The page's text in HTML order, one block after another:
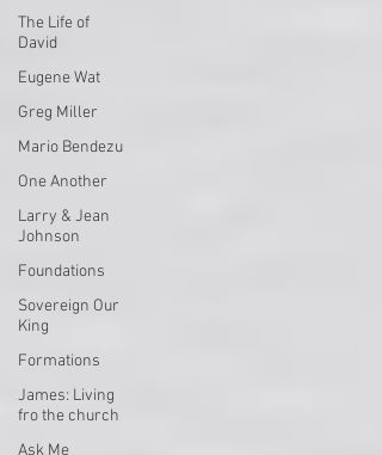
The Life of
David
Eugene Wat
Greg Miller
Mario Bendezu
One Another
Larry & Jean
Johnson
Foundations
Sovereign Our
King
Formations
James: Living
fro the church
Ask Me